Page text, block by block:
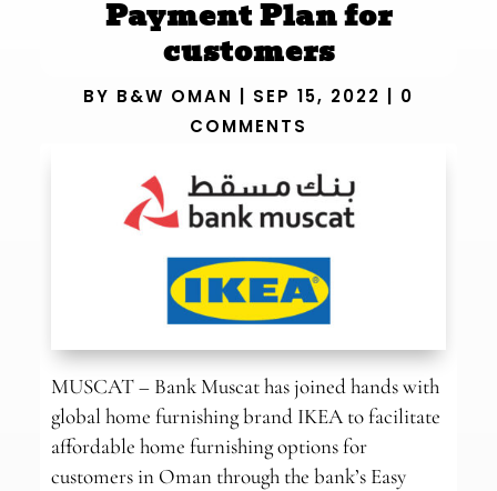
Payment Plan for
customers
BY B&W OMAN SEP 15, 2022
0
COMMENTS
MUSCAT – Bank Muscat has joined hands with
global home furnishing brand IKEA to facilitate
affordable home furnishing options for
customers in Oman through the bank’s Easy